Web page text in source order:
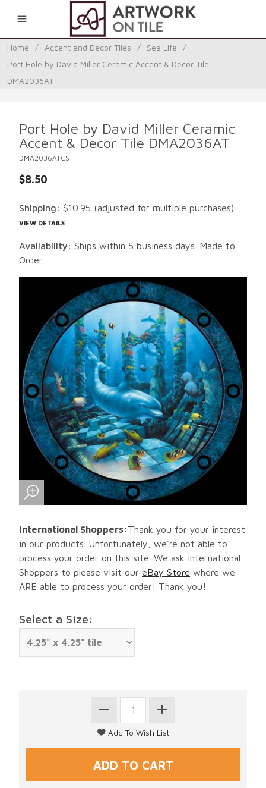
Home / Accent and Decor Tiles / Sea Life
/
Port Hole by David Miller Ceramic Accent & Decor Tile
DMA2036AT
Port Hole by David Miller Ceramic
Accent & Decor Tile DMA2036AT
DMA2036ATCS
$8.50
Shipping: $10.95 (adjusted for multiple purchases)
VIEW DETAILS
Availability: Ships within 5 business days. Made to
Order
International Shoppers:Thank you for your interest
in our products. Unfortunately, we're not able to
process your order on this site. We ask International
Shoppers to please visit our eBay Store where we
ARE able to process your order! Thank you!
Select a Size: